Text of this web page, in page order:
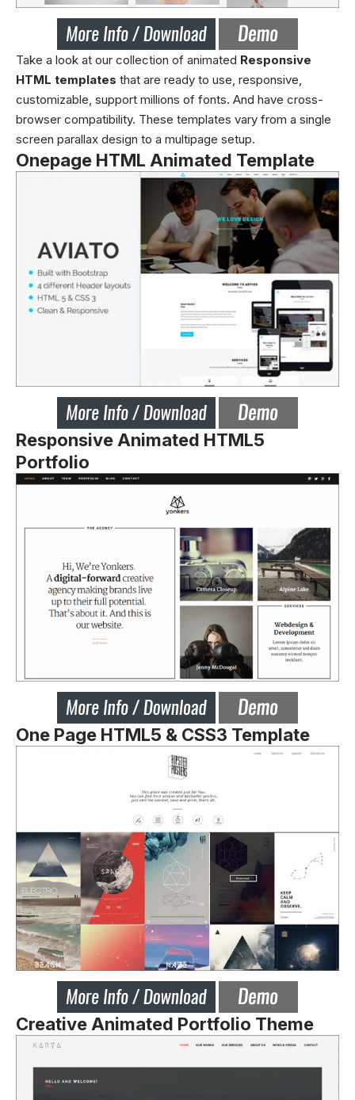
Take a look at our collection of animated Responsive
HTML templates that are ready to use, responsive,
customizable, support millions of fonts. And have cross-
browser compatibility. These templates vary from a single
screen parallax design to a multipage setup.
Onepage HTML Animated Template
Responsive Animated HTML5
Portfolio
One Page HTML5 & CSS3 Template
Creative Animated Portfolio Theme